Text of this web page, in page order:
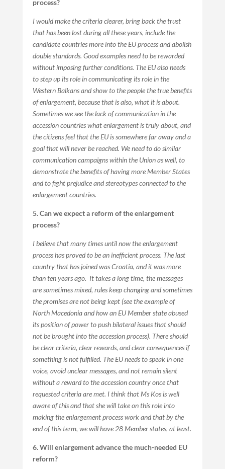
process?
I would make the criteria clearer, bring back the trust
that has been lost during all these years, include the
candidate countries more into the EU process and abolish
double standards. Good examples need to be rewarded
without imposing further conditions. The EU also needs
to step up its role in communicating its role in the
Western Balkans and show to the people the true benefits
of enlargement, because that is also, what it is about.
Sometimes we see the lack of communication in the
accession countries what enlargement is truly about, and
the citizens feel that the EU is somewhere far away and a
goal that will never be reached. We need to do similar
communication campaigns within the Union as well, to
demonstrate the benefits of having more Member States
and to fight prejudice and stereotypes connected to the
enlargement countries.
5. Can we expect a reform of the enlargement
process?
I believe that many times until now the enlargement
process has proved to be an inefficient process. The last
country that has joined was Croatia, and it was more
than ten years ago. It takes a long time, the messages
are sometimes mixed, rules keep changing and sometimes
the promises are not being kept (see the example of
North Macedonia and how an EU Member state abused
its position of power to push bilateral issues that should
not be brought into the accession process). There should
be clear criteria, clear rewards, and clear consequences if
something is not fulfilled. The EU needs to speak in one
voice, avoid unclear messages, and not remain silent
without a reward to the accession country once that
requested criteria are met. I think that Ms Kos is well
aware of this and that she will take on this role into
making the enlargement process work and that by the
end of this term, we will have 28 Member states, at least.
6. Will enlargement advance the much-needed EU
reform?